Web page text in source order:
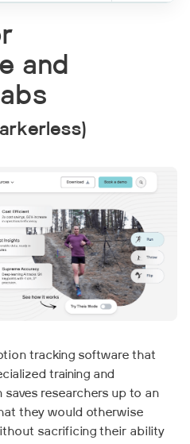
and
tracking software that
training and
researchers up to an
they would otherwise
sacrificing their ability